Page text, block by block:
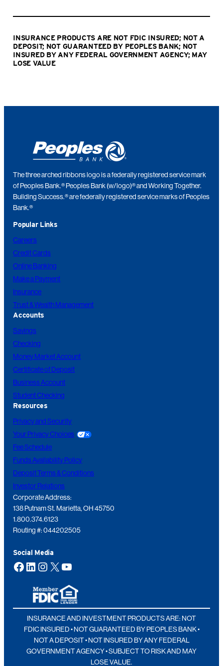
INSURANCE PRODUCTS ARE NOT FDIC INSURED; NOT A
DEPOSIT; NOT GUARANTEED BY PEOPLES BANK; NOT
INSURED BY ANY FEDERAL GOVERNMENT AGENCY; MAY
LOSE VALUE
The three arched ribbons logo is a federally registered service mark
of Peoples Bank.® Peoples Bank (w/logo)® and Working Together.
Building Success.® are federally registered service marks of Peoples
Bank.®
Popular Links
Careers
Credit Cards
Online Banking
Make a Payment
Insurance
Trust & Wealth Management
Accounts
Savings
Checking
Money Market Account
Certificate of Deposit
Business Account
Student Checking
Resources
Privacy and Security
Your Privacy Choices
Fee Schedule
Funds Availability Policy
Deposit Terms & Conditions
Investor Relations
Corporate Address:
138 Putnam St. Marietta, OH 45750
1.800.374.6123
Routing #: 044202505
Social Media
Facebook LinkedIn Instagram X YouTube
INSURANCE AND INVESTMENT PRODUCTS ARE: NOT
FDIC INSURED • NOT GUARANTEED BY PEOPLES BANK •
NOT A DEPOSIT • NOT INSURED BY ANY FEDERAL
GOVERNMENT AGENCY • SUBJECT TO RISK AND MAY
LOSE VALUE.